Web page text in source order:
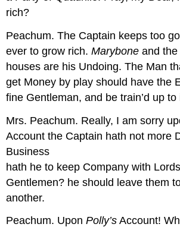
rich?
Peachum. The Captain keeps too
ever to grow rich.Marybone and
houses are his Undoing. The Man
get Money by play should have the
fine Gentleman, and be train’d up
Mrs. Peachum. Really, I am sorry
Account the Captain hath not more
Business
hath he to keep Company with
Gentlemen? he should leave them
another.
Peachum. UponPolly’s Account!